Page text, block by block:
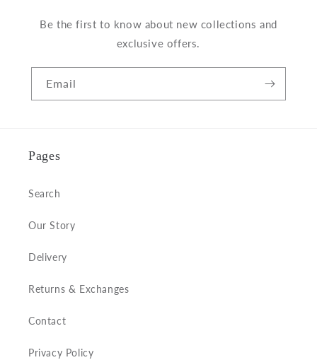
Be the first to know about new collections and
exclusive offers.
Email
Pages
Search
Our Story
Delivery
Returns & Exchanges
Contact
Privacy Policy